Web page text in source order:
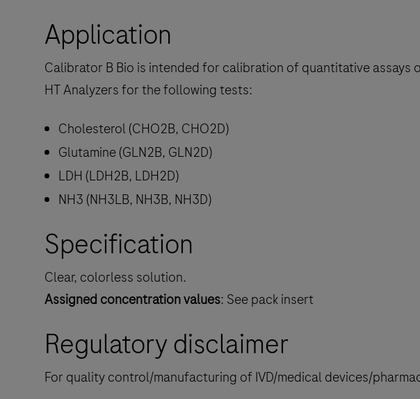
Application
Calibrator B Bio is intended for calibration of quantitative assays
HT Analyzers for the following tests:
Cholesterol (CHO2B, CHO2D)
Glutamine (GLN2B, GLN2D)
LDH (LDH2B, LDH2D)
NH3 (NH3LB, NH3B, NH3D)
Specification
Clear, colorless solution.
Assigned concentration values: See pack insert
Regulatory disclaimer
For quality control/manufacturing of IVD/medical devices/